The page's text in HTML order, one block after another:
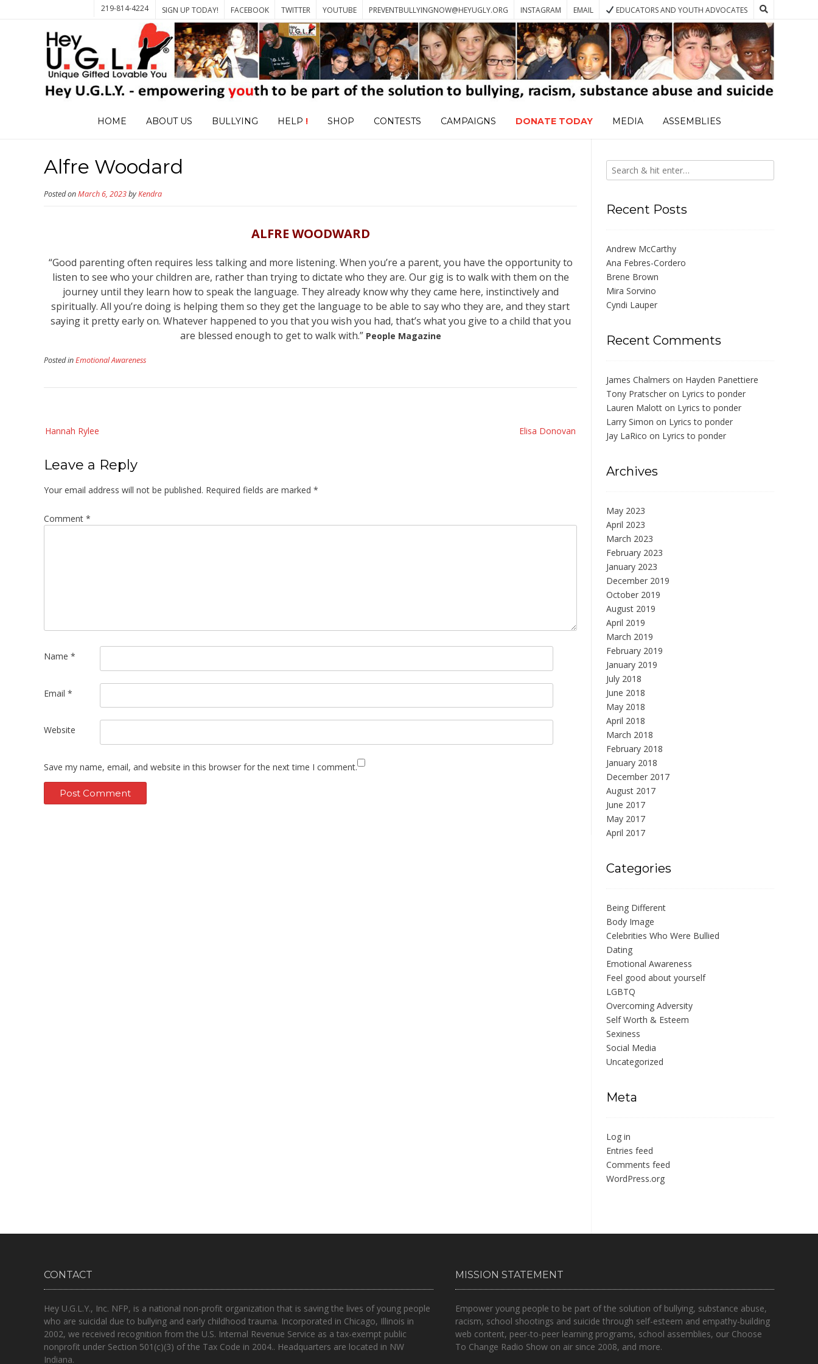
SIGN UP TODAY! FACEBOOK TWITTER YOUTUBE PREVENTBULLYINGNOW@HEYUGLY.ORG INSTAGRAM EMAIL EDUCATORS AND YOUTH ADVOCATES
219-814-4224
HOME ABOUT US BULLYING HELP ! SHOP CONTESTS CAMPAIGNS DONATE TODAY MEDIA ASSEMBLIES
Alfre Woodard
Posted onMarch 6, 2023byKendra
ALFRE WOODWARD
“Good parenting often requires less talking and more listening. When you’re a parent, you have the opportunity to
listen to see who your children are, rather than trying to dictate who they are. Our gig is to walk with them on the
journey until they learn how to speak the language. They already know why they came here, instinctively and
spiritually. All you’re doing is helping them so they get the language to be able to say who they are, and they start
saying it pretty early on. Whatever happened to you that you wish you had, that’s what you give to a child that you
are blessed enough to get to walk with.” People Magazine
Posted inEmotional Awareness
navigation
Elisa Donovan
Hannah Rylee
Leave a Reply
Your email address will not be published. Required fields are marked *
Comment *
Name *
Email *
Website
Save my name, email, and website in this browser for the next time I comment.
Recent Posts
Andrew McCarthy
Ana Febres-Cordero
Brene Brown
Mira Sorvino
Cyndi Lauper
Recent Comments
James Chalmers on Hayden Panettiere
Tony Pratscher on Lyrics to ponder
Lauren Malott on Lyrics to ponder
Larry Simon on Lyrics to ponder
Jay LaRico on Lyrics to ponder
Archives
May 2023
April 2023
March 2023
February 2023
January 2023
December 2019
October 2019
August 2019
April 2019
March 2019
February 2019
January 2019
July 2018
June 2018
May 2018
April 2018
March 2018
February 2018
January 2018
December 2017
August 2017
June 2017
May 2017
April 2017
Categories
Being Different
Body Image
Celebrities Who Were Bullied
Dating
Emotional Awareness
Feel good about yourself
LGBTQ
Overcoming Adversity
Self Worth & Esteem
Sexiness
Social Media
Uncategorized
Meta
Log in
Entries feed
Comments feed
WordPress.org
CONTACT
Hey U.G.L.Y., Inc. NFP, is a national non-profit organization that is saving the lives of young people
who are suicidal due to bullying and early childhood trauma. Incorporated in Chicago, Illinois in
2002, we received recognition from the U.S. Internal Revenue Service as a tax-exempt public
nonprofit under Section 501(c)(3) of the Tax Code in 2004.. Headquarters are located in NW
Indiana.
MISSION STATEMENT
Empower young people to be part of the solution of bullying, substance abuse,
racism, school shootings and suicide through self-esteem and empathy-building
web content, peer-to-peer learning programs, school assemblies, our Choose
To Change Radio Show on air since 2008, and more.